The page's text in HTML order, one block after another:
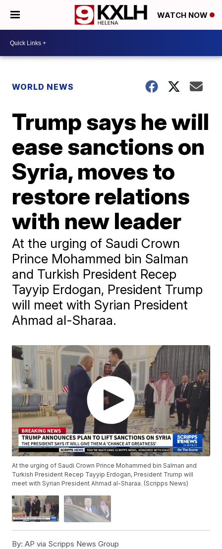
WATCH NOW
WORLD NEWS
Trump says he will
ease sanctions on
Syria, moves to
restore relations
with new leader
At the urging of Saudi Crown
Prince Mohammed bin Salman
and Turkish President Recep
Tayyip Erdogan, President Trump
will meet with Syrian President
Ahmad al-Sharaa.
At the urging of Saudi Crown Prince Mohammed bin Salman and
Turkish President Recep Tayyip Erdogan, President Trump will
meet with Syrian President Ahmad al-Sharaa. (Scripps News)
By: AP via Scripps News Group